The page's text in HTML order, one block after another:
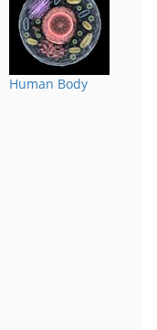
Human Body